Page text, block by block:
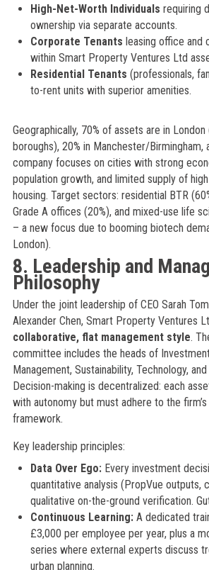
High-Net-Worth Individuals requiring
ownership via separate accounts.
Corporate Tenants leasing office and
within Smart Property Ventures Ltd
Residential Tenants (professionals,
to-rent units with superior amenities.
Geographically, 70% of assets are in
boroughs), 20% in Manchester/Birmingham,
company focuses on cities with strong
population growth, and limited supply of
housing. Target sectors: residential BTR
Grade A offices (20%), and mixed-use life
– a new focus due to booming biotech
London).
8. Leadership and
Philosophy
Under the joint leadership of CEO Sarah
Alexander Chen, Smart Property Ventures
collaborative, flat management style.
committee includes the heads of
Management, Sustainability, Technology,
Decision-making is decentralized: each
with autonomy but must adhere to the
framework.
Key leadership principles:
Data Over Ego:Every investment
quantitative analysis (PropVue outputs,
qualitative on-the-ground verification.
Continuous Learning:A dedicated
£3,000 per employee per year, plus a
series where external experts discuss
urban planning.